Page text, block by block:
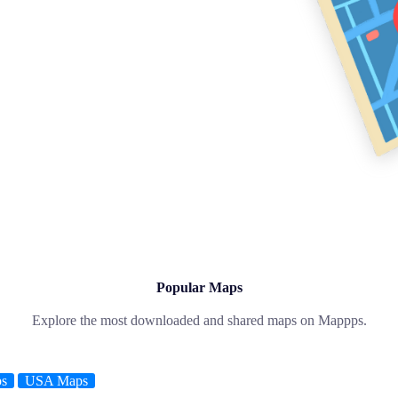
Popular Maps
Explore the most downloaded and shared maps on Mappps.
USA Maps